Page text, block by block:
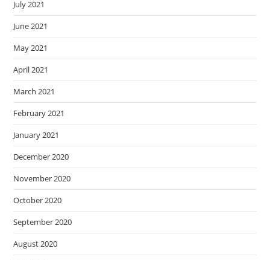
July 2021
June 2021
May 2021
April 2021
March 2021
February 2021
January 2021
December 2020
November 2020
October 2020
September 2020
August 2020